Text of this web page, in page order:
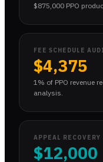
$875,000 PPO
FEE SCHEDULE
$4,375
1% of PPO revenue
analysis.
APPEAL RECOVERY
$12,000